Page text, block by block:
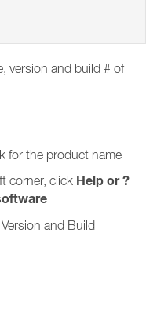
version and build # of
for the product name
corner, click Help or ?
and Build